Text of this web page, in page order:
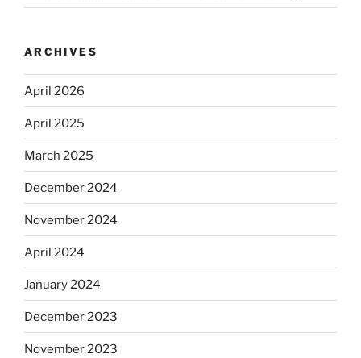
ARCHIVES
April 2026
April 2025
March 2025
December 2024
November 2024
April 2024
January 2024
December 2023
November 2023